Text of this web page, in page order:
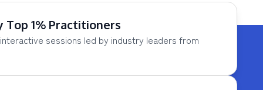
Top 1% Practitioners
sessions led by industry leaders from